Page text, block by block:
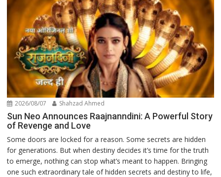
2026/08/07 Shahzad Ahmed
Sun Neo Announces Raajnanndini: A Powerful Story
of Revenge and Love
Some doors are locked for a reason. Some secrets are hidden
for generations. But when destiny decides it’s time for the truth
to emerge, nothing can stop what’s meant to happen. Bringing
one such extraordinary tale of hidden secrets and destiny to life,